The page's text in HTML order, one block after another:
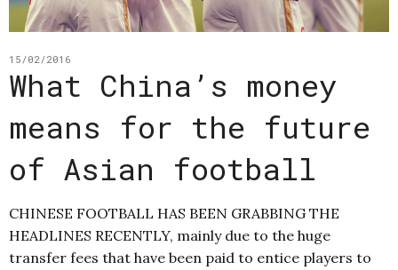
15/02/2016
What China’s money
means for the future
of Asian football
CHINESE FOOTBALL HAS BEEN GRABBING THE
HEADLINES RECENTLY, mainly due to the huge
transfer fees that have been paid to entice players to